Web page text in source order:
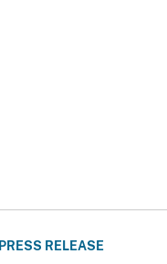
PRESS RELEASE